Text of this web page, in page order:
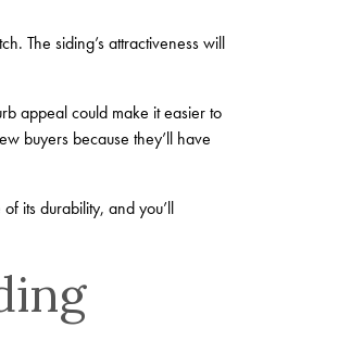
The siding’s attractiveness will
appeal could make it easier to
buyers because they’ll have
its durability, and you’ll